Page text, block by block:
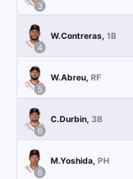
3
4
W.Contreras, 1B
5
W.Abreu, RF
6
C.Durbin, 3B
6
M.Yoshida, PH